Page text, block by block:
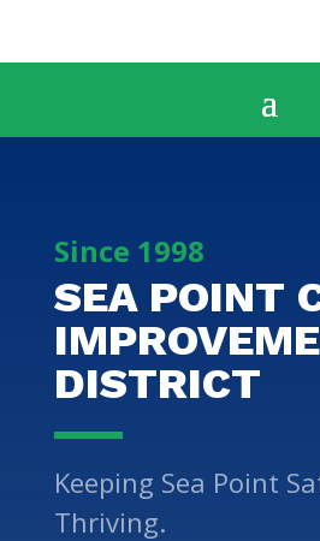
Since 1998
SEA POINT
DISTRICT
Keeping Sea Point
Thriving.